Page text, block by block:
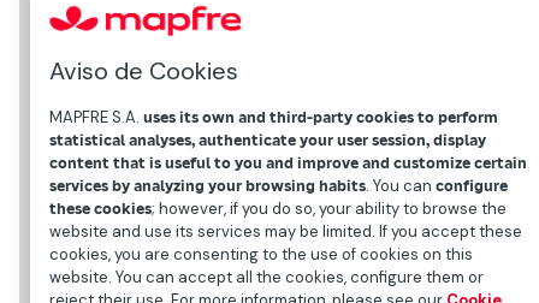
Aviso de Cookies
MAPFRE S.A. uses its own and third-party cookies to perform
statistical analyses, authenticate your user session, display
content that is useful to you and improve and customize certain
services by analyzing your browsing habits. You can configure
these cookies; however, if you do so, your ability to browse the
website and use its services may be limited. If you accept these
cookies, you are consenting to the use of cookies on this
website. You can accept all the cookies, configure them or